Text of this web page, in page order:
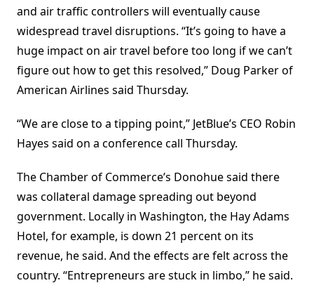
and air traffic controllers will eventually cause
widespread travel disruptions. “It’s going to have a
huge impact on air travel before too long if we can’t
figure out how to get this resolved,” Doug Parker of
American Airlines said Thursday.
“We are close to a tipping point,” JetBlue’s CEO Robin
Hayes said on a conference call Thursday.
The Chamber of Commerce’s Donohue said there
was collateral damage spreading out beyond
government. Locally in Washington, the Hay Adams
Hotel, for example, is down 21 percent on its
revenue, he said. And the effects are felt across the
country. “Entrepreneurs are stuck in limbo,” he said.